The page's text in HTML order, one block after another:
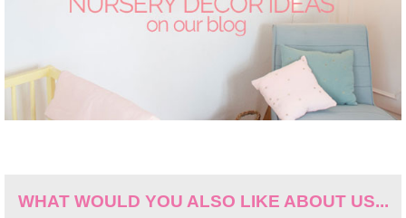
WHAT WOULD YOU ALSO LIKE ABOUT US...